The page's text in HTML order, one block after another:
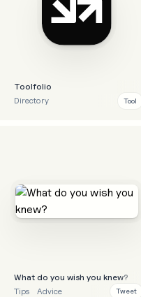
Toolfolio
Directory
Tool
What do you wish you knew?
Tips
Advice Tweet